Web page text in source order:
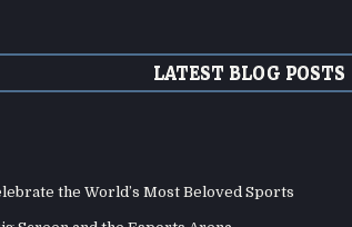
LATEST BLOG POSTS
the World’s Most Beloved Sports